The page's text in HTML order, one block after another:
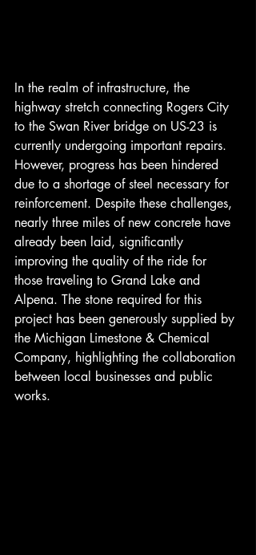
In the realm of infrastructure, the
highway stretch connecting Rogers City
to the Swan River bridge on US-23 is
currently undergoing important repairs.
However, progress has been hindered
due to a shortage of steel necessary for
reinforcement. Despite these challenges,
nearly three miles of new concrete have
already been laid, significantly
improving the quality of the ride for
those traveling to Grand Lake and
Alpena. The stone required for this
project has been generously supplied by
the Michigan Limestone & Chemical
Company, highlighting the collaboration
between local businesses and public
works.